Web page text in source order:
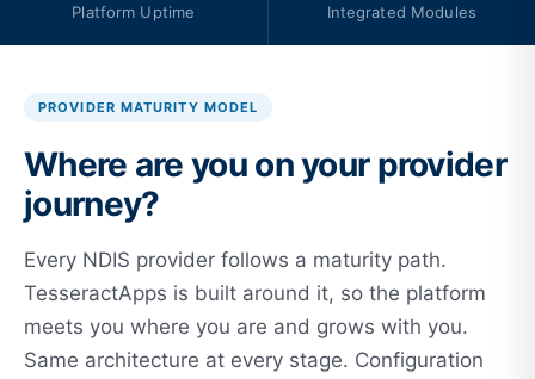
Platform Uptime Integrated Modules
PROVIDER MATURITY MODEL
Where are you on your provider
journey?
Every NDIS provider follows a maturity path.
TesseractApps is built around it, so the platform
meets you where you are and grows with you.
Same architecture at every stage. Configuration